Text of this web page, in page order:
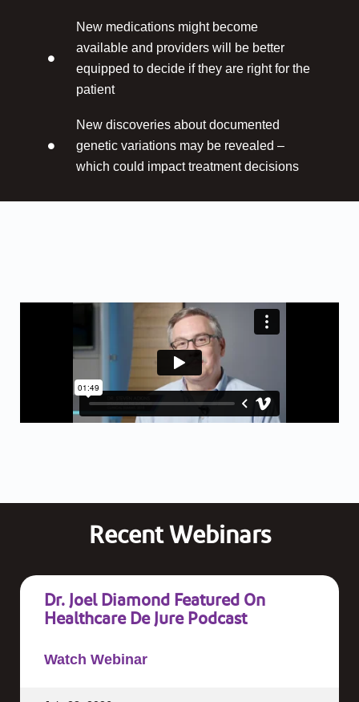
New medications might become
available and providers will be better
equipped to decide if they are right for the
patient
New discoveries about documented
genetic variations may be revealed –
which could impact treatment decisions
Recent Webinars
Dr. Joel Diamond Featured On
Healthcare De Jure Podcast
Watch Webinar